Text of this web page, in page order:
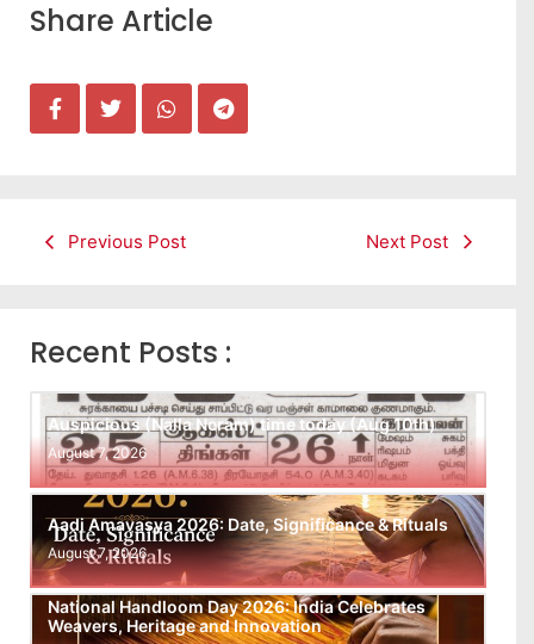
Share Article
Previous Post Next Post
Recent Posts :
Auspicious (Nalla Neram) time today (Aug 10th)
August 7, 2026
Aadi Amavasya 2026: Date, Significance & Rituals
August 7, 2026
National Handloom Day 2026: India Celebrates
Weavers, Heritage and Innovation